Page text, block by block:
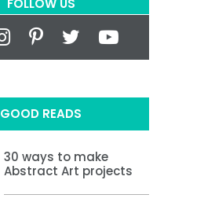
FOLLOW US
GOOD READS
30 ways to make
Abstract Art projects